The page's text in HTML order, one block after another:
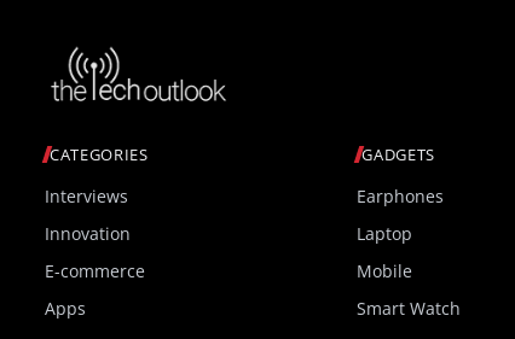
CATEGORIES
Interviews
Innovation
E-commerce
Apps
GADGETS
Earphones
Laptop
Mobile
Smart Watch